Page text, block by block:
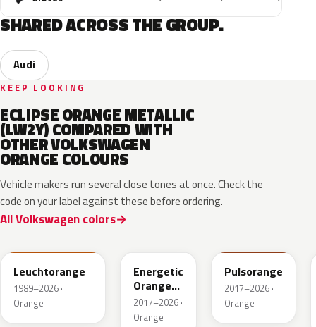
SHARED ACROSS THE GROUP.
Audi
KEEP LOOKING
ECLIPSE ORANGE METALLIC
(LW2Y) COMPARED WITH
OTHER VOLKSWAGEN
ORANGE COLOURS
Vehicle makers run several close tones at once. Check the
code on your label against these before ordering.
All Volkswagen colors
Leuchtorange
1989–2026 ·
Orange
Energetic
Orange
Metallic
2017–2026 ·
Orange
Pulsorange
2017–2026 ·
Orange